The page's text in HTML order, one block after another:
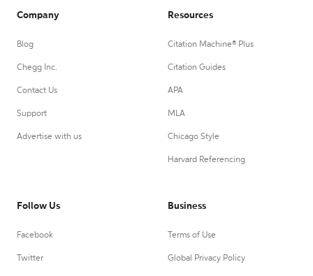
Company
Blog
Chegg Inc.
Contact Us
Support
Advertise with us
Resources
Citation Machine® Plus
Citation Guides
APA
MLA
Chicago Style
Harvard Referencing
Follow Us
Facebook
Twitter
Business
Terms of Use
Global Privacy Policy